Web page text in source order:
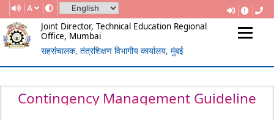
A
Joint Director, Technical Education Regional
Office, Mumbai
सहसंचालक, तंत्रशिक्षण विभागीय कार्यालय, मुंबई
TECHNICAL EDUCATION, MUMBAI
Contingency Management Guideline